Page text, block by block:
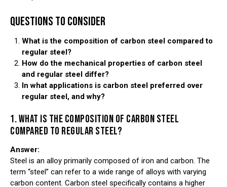
QUESTIONS TO CONSIDER
What is the composition of carbon steel compared to
regular steel?
How do the mechanical properties of carbon steel
and regular steel differ?
In what applications is carbon steel preferred over
regular steel, and why?
1. WHAT IS THE COMPOSITION OF CARBON STEEL
COMPARED TO REGULAR STEEL?
Answer:
Steel is an alloy primarily composed of iron and carbon. The
term “steel” can refer to a wide range of alloys with varying
carbon content. Carbon steel specifically contains a higher